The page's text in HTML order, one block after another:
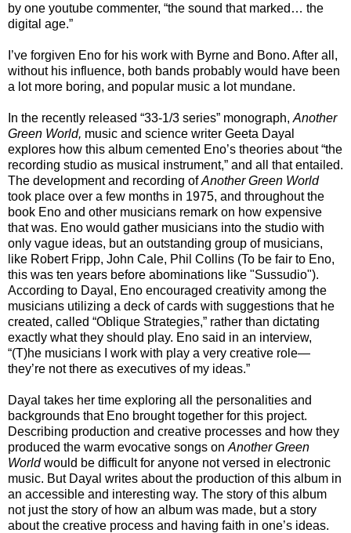
by one youtube commenter, “the sound that marked… the
digital age.”
I’ve forgiven Eno for his work with Byrne and Bono. After all,
without his influence, both bands probably would have been
a lot more boring, and popular music a lot mundane.
In the recently released “33-1/3 series” monograph, Another
Green World, music and science writer Geeta Dayal
explores how this album cemented Eno’s theories about “the
recording studio as musical instrument,” and all that entailed.
The development and recording ofAnother Green World
took place over a few months in 1975, and throughout the
book Eno and other musicians remark on how expensive
that was. Eno would gather musicians into the studio with
only vague ideas, but an outstanding group of musicians,
like Robert Fripp, John Cale, Phil Collins (To be fair to Eno,
this was ten years before abominations like "Sussudio").
According to Dayal, Eno encouraged creativity among the
musicians utilizing a deck of cards with suggestions that he
created, called “Oblique Strategies,” rather than dictating
exactly what they should play. Eno said in an interview,
“(T)he musicians I work with play a very creative role—
they’re not there as executives of my ideas.”
Dayal takes her time exploring all the personalities and
backgrounds that Eno brought together for this project.
Describing production and creative processes and how they
produced the warm evocative songs on Another Green
Worldwould be difficult for anyone not versed in electronic
music. But Dayal writes about the production of this album in
an accessible and interesting way. The story of this album
not just the story of how an album was made, but a story
about the creative process and having faith in one’s ideas.